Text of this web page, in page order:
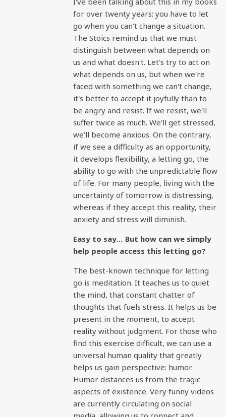
for over twenty years: you have to let
go when you can't change a situation.
The Stoics remind us that we must
distinguish between what depends on
us and what doesn't. Let's try to act on
what depends on us, but when we're
faced with something we can't change,
it's better to accept it joyfully than to
be angry and resist. If we resist, we'll
suffer twice as much. We'll get stressed,
we'll become anxious. On the contrary,
if we see a difficulty as an opportunity,
it develops flexibility, a letting go, the
ability to go with the unpredictable flow
of life. For many people, living with the
uncertainty of tomorrow is distressing,
whereas if they accept this reality, their
anxiety and stress will diminish.
Easy to say… But how can we simply
help people access this letting go?
The best-known technique for letting
go is meditation. It teaches us to quiet
the mind, that constant chatter of
thoughts that fuels stress. It helps us be
present in the moment, to accept
reality without judgment. For those who
find this exercise difficult, we can use a
universal human quality that greatly
helps us gain perspective: humor.
Humor distances us from the tragic
aspects of existence. Very funny videos
are currently circulating on social